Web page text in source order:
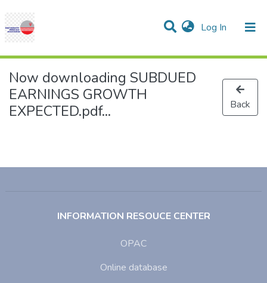
Log In (current)
Communities & Collections
Research Outputs
Projects
People
Statistics
Help
Now downloading SUBDUED
EARNINGS GROWTH
EXPECTED.pdf...
Back
INFORMATION RESOUCE CENTER
OPAC
Online database